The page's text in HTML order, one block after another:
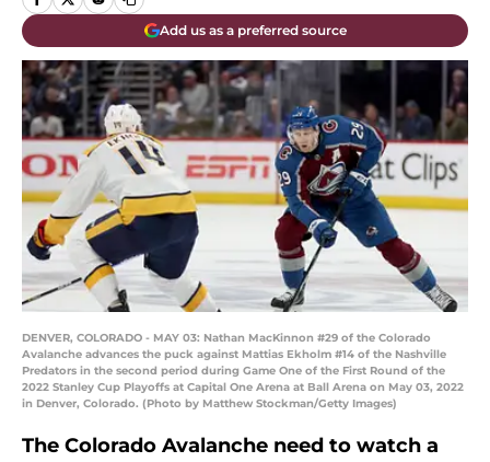
Add us as a preferred source
DENVER, COLORADO - MAY 03: Nathan MacKinnon #29 of the Colorado
Avalanche advances the puck against Mattias Ekholm #14 of the Nashville
Predators in the second period during Game One of the First Round of the
2022 Stanley Cup Playoffs at Capital One Arena at Ball Arena on May 03, 2022
in Denver, Colorado. (Photo by Matthew Stockman/Getty Images)
The Colorado Avalanche need to watch a